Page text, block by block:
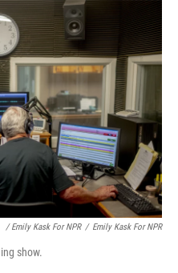
/ Emily Kask For NPR / Emily Kask For NPR
show.